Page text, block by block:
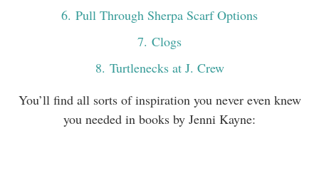
6. Pull Through Sherpa Scarf Options
7. Clogs
8. Turtlenecks at J. Crew
You’ll find all sorts of inspiration you never even knew
you needed in books by Jenni Kayne: